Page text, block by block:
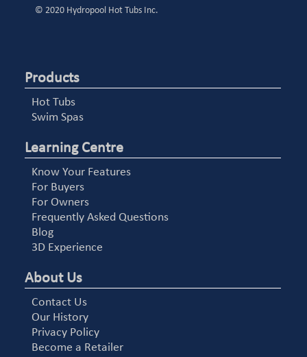
© 2020 Hydropool Hot Tubs Inc.
Products
Hot Tubs
Swim Spas
Learning Centre
Know Your Features
For Buyers
For Owners
Frequently Asked Questions
Blog
3D Experience
About Us
Contact Us
Our History
Privacy Policy
Become a Retailer